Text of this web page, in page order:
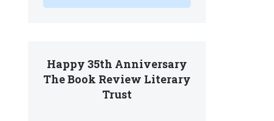
Happy 35th Anniversary
The Book Review Literary
Trust